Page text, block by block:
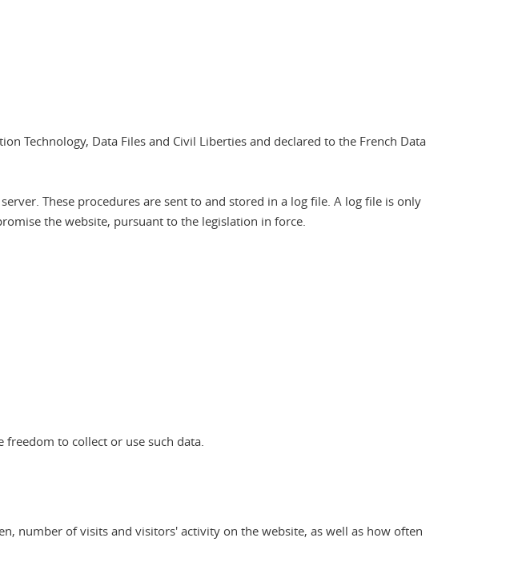
Technology, Data Files and Civil Liberties and declared to the French Data
These procedures are sent to and stored in a log file. A log file is only
the website, pursuant to the legislation in force.
to collect or use such data.
number of visits and visitors' activity on the website, as well as how often